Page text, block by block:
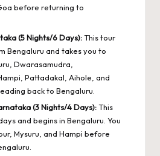
before returning to
(5 Nights/6 Days):This tour
Bengaluru and takes you to
Dwarasamudra,
Pattadakal, Aihole, and
back to Bengaluru.
(3 Nights/4 Days):This
and begins in Bengaluru. You
Mysuru, and Hampi before